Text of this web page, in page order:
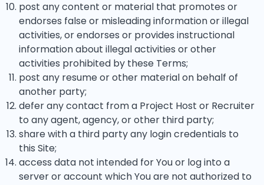
post any content or material that promotes or
endorses false or misleading information or illegal
activities, or endorses or provides instructional
information about illegal activities or other
activities prohibited by these Terms;
post any resume or other material on behalf of
another party;
defer any contact from a Project Host or Recruiter
to any agent, agency, or other third party;
share with a third party any login credentials to
this Site;
access data not intended for You or log into a
server or account which You are not authorized to